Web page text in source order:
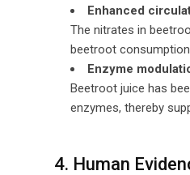
Enhanced
The nitrates in
beetroot
Enzyme
Beetroot juice has
enzymes, thereby
4. Human